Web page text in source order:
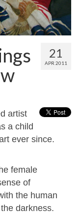
21
APR 2011
artist
a child
ever since.
female
of
the human
darkness.